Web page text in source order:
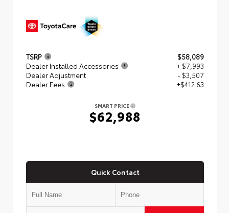
TSRP
$58,089
Dealer Installed Accessories
+ $7,993
Dealer Adjustment
- $3,507
Dealer Fees
+$412.63
SMART PRICE
$62,988
Quick Contact